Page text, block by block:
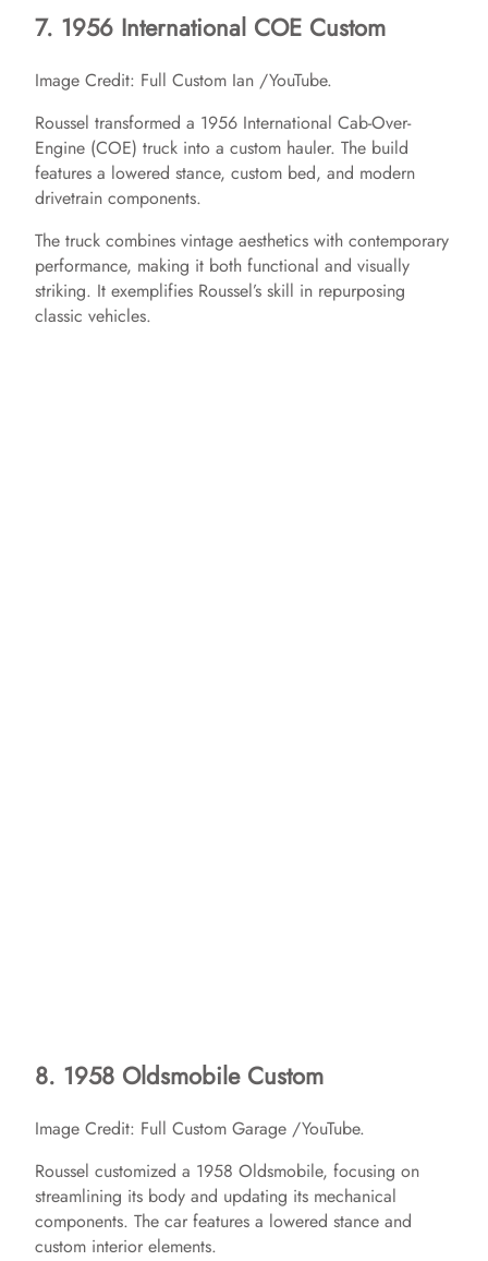
7. 1956 International COE Custom
Image Credit: Full Custom Ian /YouTube.
Roussel transformed a 1956 International Cab-Over-
Engine (COE) truck into a custom hauler. The build
features a lowered stance, custom bed, and modern
drivetrain components. ​
The truck combines vintage aesthetics with contemporary
performance, making it both functional and visually
striking. It exemplifies Roussel’s skill in repurposing
classic vehicles.​
8. 1958 Oldsmobile Custom
Image Credit: Full Custom Garage /YouTube.
Roussel customized a 1958 Oldsmobile, focusing on
streamlining its body and updating its mechanical
components. The car features a lowered stance and
custom interior elements. ​